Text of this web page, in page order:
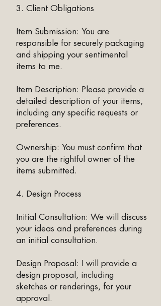
3. Client Obligations
Item Submission: You are
responsible for securely packaging
and shipping your sentimental
items to me.
Item Description: Please provide a
detailed description of your items,
including any specific requests or
preferences.
Ownership: You must confirm that
you are the rightful owner of the
items submitted.
4. Design Process
Initial Consultation: We will discuss
your ideas and preferences during
an initial consultation.
Design Proposal: I will provide a
design proposal, including
sketches or renderings, for your
approval.